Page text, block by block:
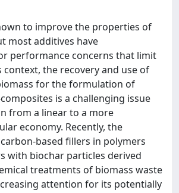
to improve the properties of
most additives have
performance concerns that limit
context, the recovery and use of
for the formulation of
is a challenging issue
from a linear to a more
economy. Recently, the
based fillers in polymers
with biochar particles derived
treatments of biomass waste
attention for its potentially